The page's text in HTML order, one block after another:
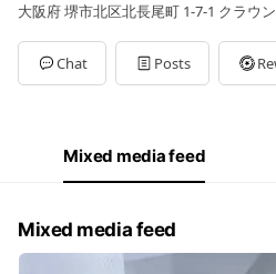
大阪府 堺市北区北長尾町 1-7-1 クラウ
Chat Posts
Mixed media feed
Mixed media feed